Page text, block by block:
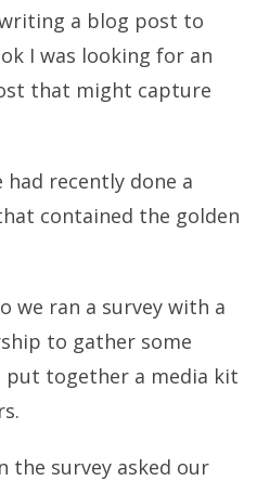
writing a blog post to
I was looking for an
that might capture
recently done a
contained the golden
we ran a survey with a
to gather some
together a media kit
the survey asked our